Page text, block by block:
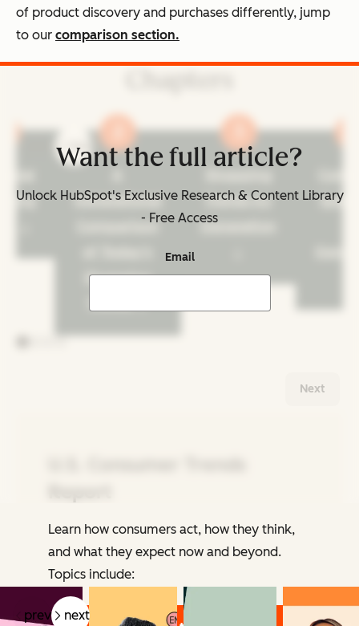
of product discovery and purchases differently, jump
to our comparison section.
next
Generational
Comparison
Shopping
Trends by
Generation
Learn how consumers act, how they think,
and what they expect now and beyond.
Topics include:
Want the full article?
Unlock HubSpot's Exclusive Research & Content Library
- Free Access
Email
Next
Related Articles
prev next